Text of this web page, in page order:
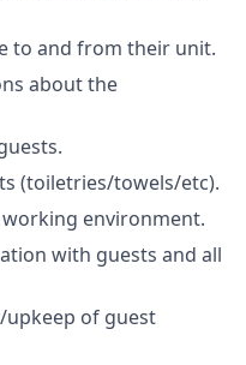
to and from their unit.
about the
(toiletries/towels/etc).
environment.
with guests and all
upkeep of guest